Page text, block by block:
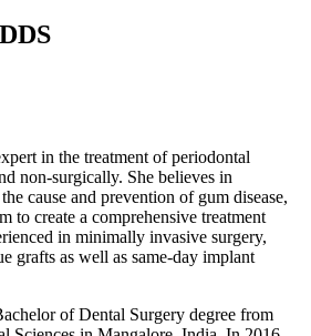
in the treatment of periodontal
non-surgically. She believes in
cause and prevention of gum disease,
to create a comprehensive treatment
in minimally invasive surgery,
grafts as well as same-day implant
of Dental Surgery degree from